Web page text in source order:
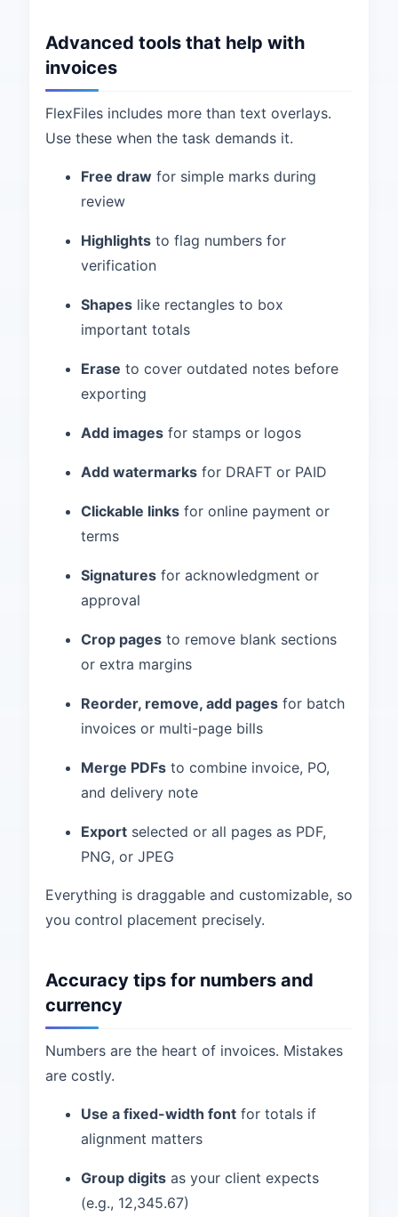
Advanced tools that help with
invoices
FlexFiles includes more than text overlays.
Use these when the task demands it.
Free draw for simple marks during
review
Highlights to flag numbers for
verification
Shapes like rectangles to box
important totals
Erase to cover outdated notes before
exporting
Add images for stamps or logos
Add watermarks for DRAFT or PAID
Clickable links for online payment or
terms
Signatures for acknowledgment or
approval
Crop pages to remove blank sections
or extra margins
Reorder, remove, add pages for batch
invoices or multi-page bills
Merge PDFs to combine invoice, PO,
and delivery note
Export selected or all pages as PDF,
PNG, or JPEG
Everything is draggable and customizable, so
you control placement precisely.
Accuracy tips for numbers and
currency
Numbers are the heart of invoices. Mistakes
are costly.
Use a fixed-width font for totals if
alignment matters
Group digits as your client expects
(e.g., 12,345.67)